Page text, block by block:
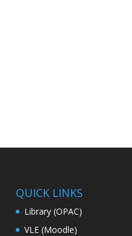
QUICK LINKS
Library (OPAC)
VLE (Moodle)